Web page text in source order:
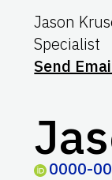
Jason
Specialist
Send
0000-